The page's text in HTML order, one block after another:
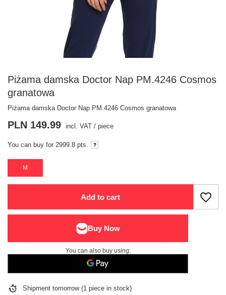
Piżama damska Doctor Nap PM.4246 Cosmos
granatowa
Piżama damska Doctor Nap PM.4246 Cosmos granatowa
M
PLN 149.99 incl. VAT / piece
You can buy for 2999.8 pts.
Add to cart
You can also buy using:
Shipment tomorrow (1 piece in stock)